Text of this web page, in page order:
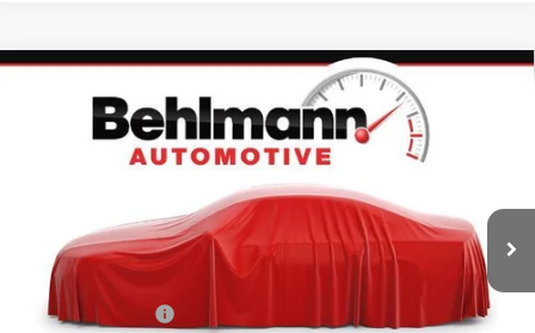
2026BUICK ENCLAVE SPORT TOURING
Special Offer
5GAEVBKS9TJ319754Stock:260456XModel: 4LD56
Courtesy Transportation Unit 4k mi
$47,009
SELLING PRICE
Less
MSRP: $57,610
Behlmann Discount -$6,000